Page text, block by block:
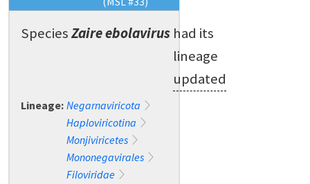
SpeciesZaire ebolavirus had its
lineage
updated
Lineage: Negarnaviricota
Haploviricotina
Monjiviricetes
Mononegavirales
Filoviridae